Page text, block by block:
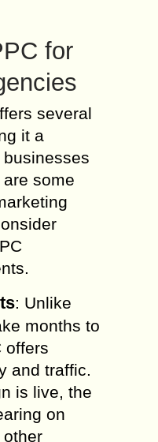
for
several
it a
some
: Unlike
months to
offers
and traffic.
is live, the
on